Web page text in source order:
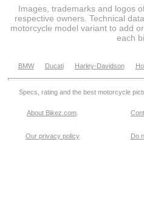
Images, trademarks and logos
respective owners. Technical
motorcycle model variant to add
each
BMW Ducati Harley-Davidson
Specs, rating and the best motorcycle
About Bikez.com
Our privacy policy Do